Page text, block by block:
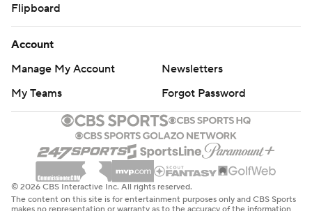
Flipboard
Account
Manage My Account
Newsletters
My Teams
Forgot Password
© 2026 CBS Interactive Inc. All rights reserved.
The content on this site is for entertainment purposes only and CBS Sports